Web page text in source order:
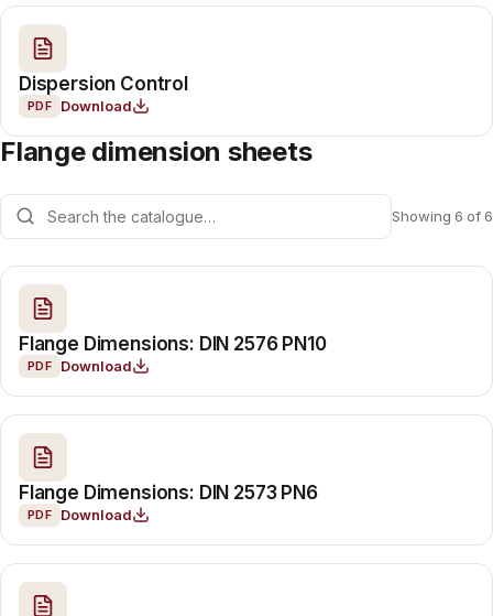
Dispersion Control
PDF Download
Flange dimension sheets
Showing 6 of 6
Flange Dimensions: DIN 2576 PN10
PDF Download
Flange Dimensions: DIN 2573 PN6
PDF Download